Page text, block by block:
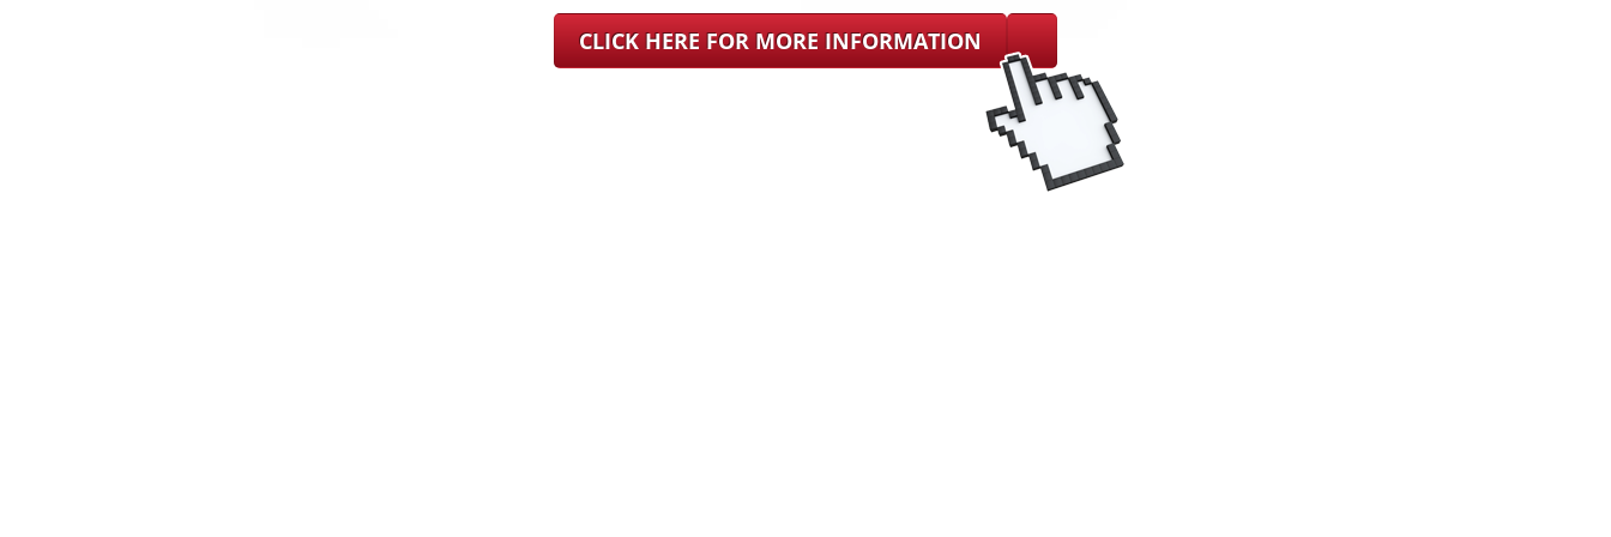
CLICK HERE FOR MORE INFORMATION